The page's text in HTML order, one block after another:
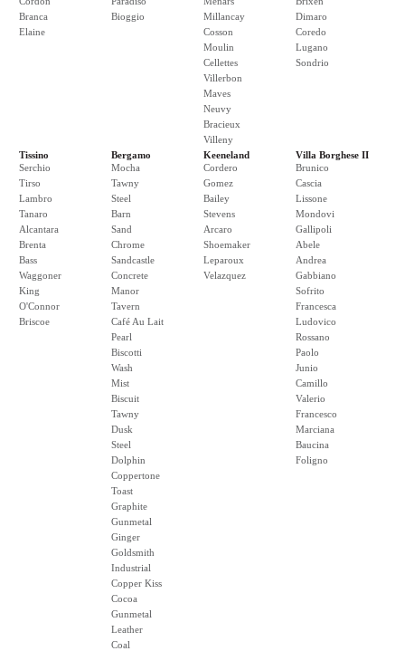
Branca
Elaine
Bioggio
Millancay
Cosson
Moulin
Cellettes
Villerbon
Maves
Neuvy
Bracieux
Villeny
Dimaro
Coredo
Lugano
Sondrio
Tissino
Serchio
Tirso
Lambro
Tanaro
Alcantara
Brenta
Bass
Waggoner
King
O'Connor
Briscoe
Bergamo
Mocha
Tawny
Steel
Barn
Sand
Chrome
Sandcastle
Concrete
Manor
Tavern
Café Au Lait
Pearl
Biscotti
Wash
Mist
Biscuit
Tawny
Dusk
Steel
Dolphin
Coppertone
Toast
Graphite
Gunmetal
Ginger
Goldsmith
Industrial
Copper Kiss
Cocoa
Gunmetal
Leather
Coal
Keeneland
Cordero
Gomez
Bailey
Stevens
Arcaro
Shoemaker
Leparoux
Velazquez
Villa Borghese II
Brunico
Cascia
Lissone
Mondovi
Gallipoli
Abele
Andrea
Gabbiano
Sofrito
Francesca
Ludovico
Rossano
Paolo
Junio
Camillo
Valerio
Francesco
Marciana
Baucina
Foligno